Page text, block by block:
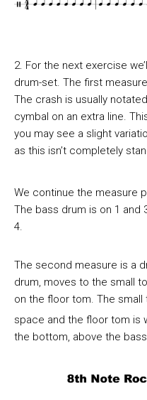
2. For the next exercise
drum-set. The first
The crash is usually
cymbal on an extra line.
you may see a slight
as this isn’t completely
We continue the measure
The bass drum is on 1 and
4.
The second measure is a
drum, moves to the small
on the floor tom. The
space and the floor tom is
the bottom, above the